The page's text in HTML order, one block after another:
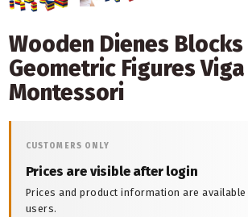
Wooden Dienes Blocks
Geometric Figures
Montessori
CUSTOMERS ONLY
Prices are visible after login
Prices and product information are
users.